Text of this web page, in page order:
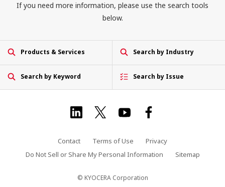
If you need more information, please use the search tools
below.
Products & Services Search by Industry
Search by Keyword Search by Issue
Contact Terms of Use
Privacy
Do Not Sell or Share My Personal Information
Sitemap
© KYOCERA Corporation